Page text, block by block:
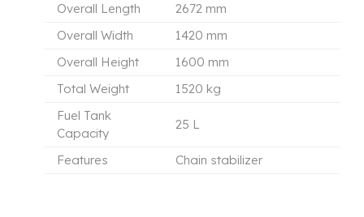
Overall Length
2672 mm
Overall Width
1420 mm
Overall Height
1600 mm
Total Weight
1520 kg
Fuel Tank
Capacity
25 L
Features Chain stabilizer